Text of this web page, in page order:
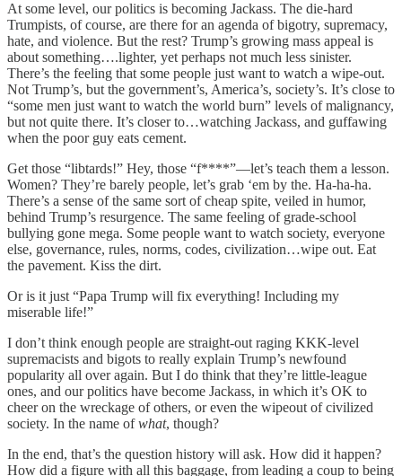
At some level, our politics is becoming Jackass. The die-hard
Trumpists, of course, are there for an agenda of bigotry, supremacy,
hate, and violence. But the rest? Trump’s growing mass appeal is
about something….lighter, yet perhaps not much less sinister.
There’s the feeling that some people just want to watch a wipe-out.
Not Trump’s, but the government’s, America’s, society’s. It’s close to
“some men just want to watch the world burn” levels of malignancy,
but not quite there. It’s closer to…watching Jackass, and guffawing
when the poor guy eats cement.
Get those “libtards!” Hey, those “f****”—let’s teach them a lesson.
Women? They’re barely people, let’s grab ‘em by the. Ha-ha-ha.
There’s a sense of the same sort of cheap spite, veiled in humor,
behind Trump’s resurgence. The same feeling of grade-school
bullying gone mega. Some people want to watch society, everyone
else, governance, rules, norms, codes, civilization…wipe out. Eat
the pavement. Kiss the dirt.
Or is it just “Papa Trump will fix everything! Including my
miserable life!”
I don’t think enough people are straight-out raging KKK-level
supremacists and bigots to really explain Trump’s newfound
popularity all over again. But I do think that they’re little-league
ones, and our politics have become Jackass, in which it’s OK to
cheer on the wreckage of others, or even the wipeout of civilized
society. In the name ofwhat, though?
In the end, that’s the question history will ask. How did it happen?
How did a figure with all this baggage, from leading a coup to being